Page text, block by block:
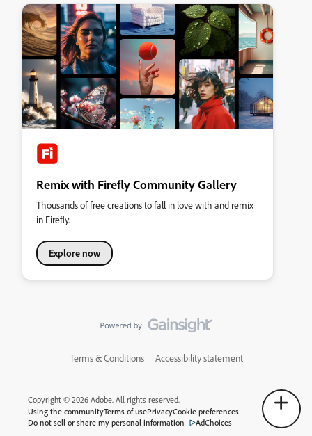
Remix with Firefly Community Gallery
Thousands of free creations to fall in love with and remix
in Firefly.
Explore now
Terms & Conditions Accessibility statement
Copyright © 2026 Adobe. All rights reserved.
Using the communityTerms of usePrivacyCookie preferences
Do not sell or share my personal information
AdChoices